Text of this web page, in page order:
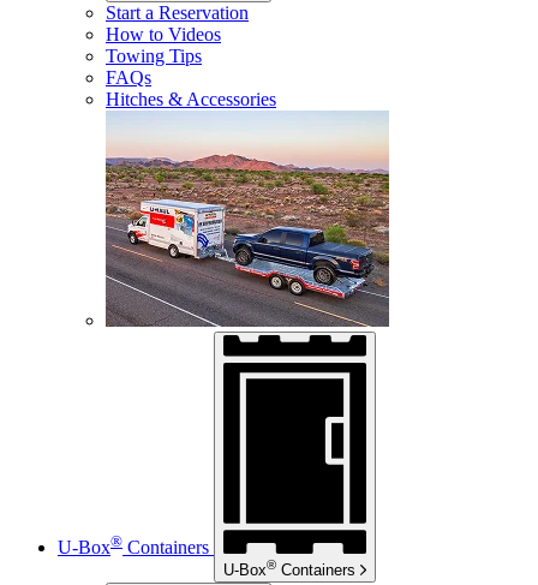
Start a Reservation
How to Videos
Towing Tips
FAQs
Hitches & Accessories
U-Box® Containers
U-Box® Containers